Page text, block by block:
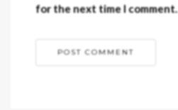
for the next time I comment.